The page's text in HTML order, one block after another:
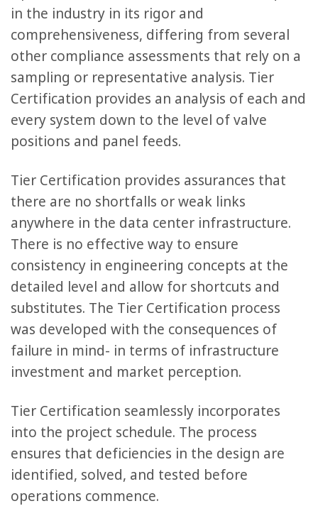
in the industry in its rigor and
comprehensiveness, differing from several
other compliance assessments that rely on a
sampling or representative analysis. Tier
Certification provides an analysis of each and
every system down to the level of valve
positions and panel feeds.
Tier Certification provides assurances that
there are no shortfalls or weak links
anywhere in the data center infrastructure.
There is no effective way to ensure
consistency in engineering concepts at the
detailed level and allow for shortcuts and
substitutes. The Tier Certification process
was developed with the consequences of
failure in mind- in terms of infrastructure
investment and market perception.
Tier Certification seamlessly incorporates
into the project schedule. The process
ensures that deficiencies in the design are
identified, solved, and tested before
operations commence.